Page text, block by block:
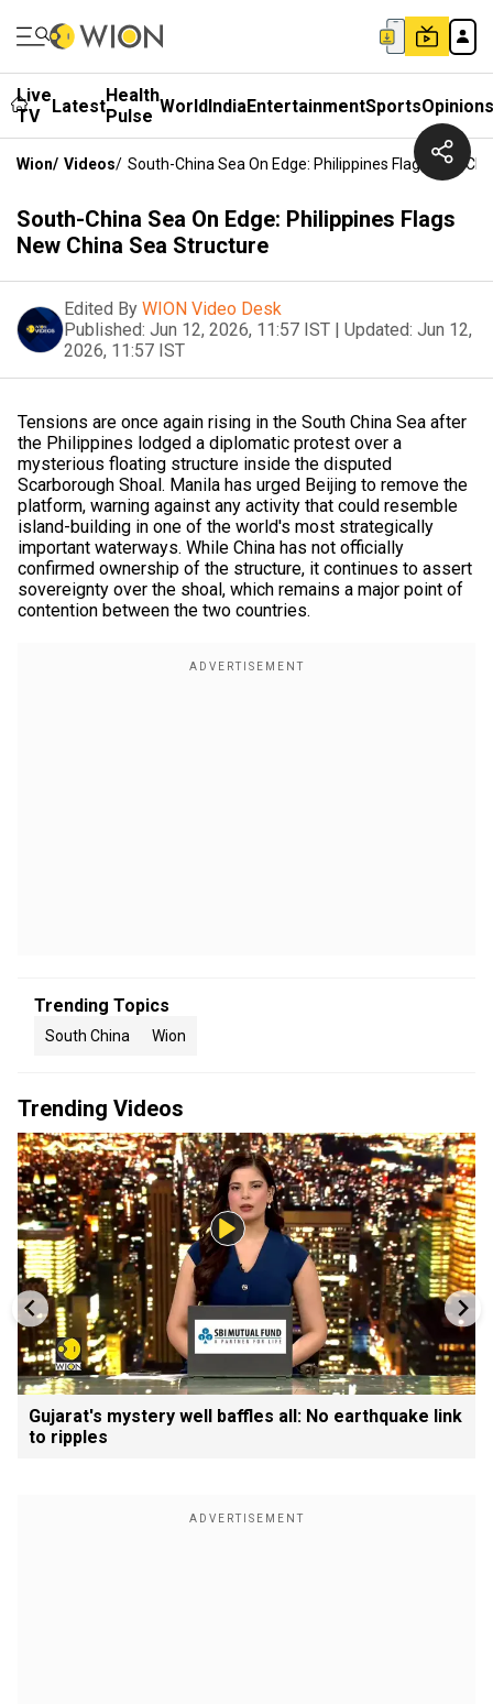
Live
TV
LatestHealth
Pulse WorldIndiaEntertainmentSportsOpinions
Wion/ Videos/ South-China Sea On Edge: Philippines Flags New
South-China Sea On Edge: Philippines Flags
New China Sea Structure
Edited By WION Video Desk
Published: Jun 12, 2026, 11:57 IST | Updated: Jun 12,
2026, 11:57 IST
Tensions are once again rising in the South China Sea after
the Philippines lodged a diplomatic protest over a
mysterious floating structure inside the disputed
Scarborough Shoal. Manila has urged Beijing to remove the
platform, warning against any activity that could resemble
island-building in one of the world's most strategically
important waterways. While China has not officially
confirmed ownership of the structure, it continues to assert
sovereignty over the shoal, which remains a major point of
contention between the two countries.
Trending Topics
South China Wion
Trending Videos
Gujarat's mystery well baffles all: No earthquake link
to ripples